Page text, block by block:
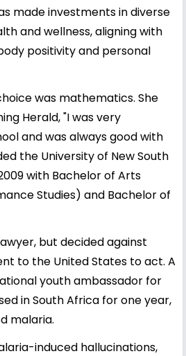
made investments in diverse
and wellness, aligning with
positivity and personal
was mathematics. She
Herald, "I was very
and was always good with
the University of New South
with Bachelor of Arts
Studies) and Bachelor of
but decided against
to the United States to act. A
youth ambassador for
in South Africa for one year,
malaria.
induced hallucinations,